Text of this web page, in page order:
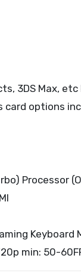
3DS Max,
card options
Processor
Keyboard
min: 50-